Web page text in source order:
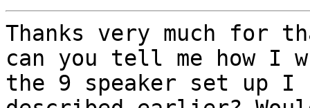
Thanks very much for
can you tell me how
the 9 speaker set up I